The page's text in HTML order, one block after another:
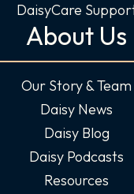
DaisyCare
About Us
Our Story & Team
Daisy News
Daisy Blog
Daisy Podcasts
Resources